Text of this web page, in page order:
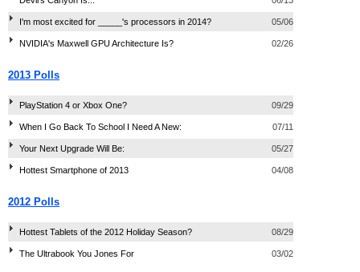
I'm most excited for _____'s processors in 2014? 05/06
NVIDIA's Maxwell GPU Architecture Is? 02/26
2013 Polls
PlayStation 4 or Xbox One? 09/29
When I Go Back To School I Need A New: 07/11
Your Next Upgrade Will Be: 05/27
Hottest Smartphone of 2013 04/08
2012 Polls
Hottest Tablets of the 2012 Holiday Season? 08/29
The Ultrabook You Jones For 03/02